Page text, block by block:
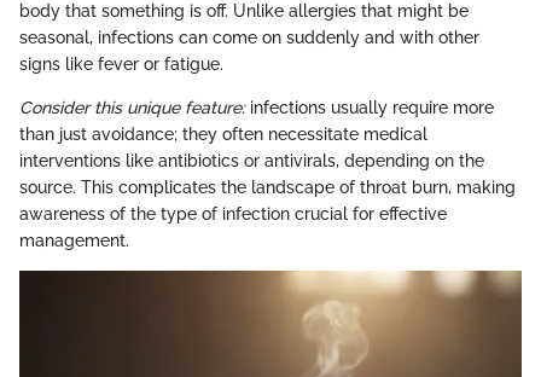
body that something is off. Unlike allergies that might be
seasonal, infections can come on suddenly and with other
signs like fever or fatigue.
Consider this unique feature:infections usually require more
than just avoidance; they often necessitate medical
interventions like antibiotics or antivirals, depending on the
source. This complicates the landscape of throat burn, making
awareness of the type of infection crucial for effective
management.